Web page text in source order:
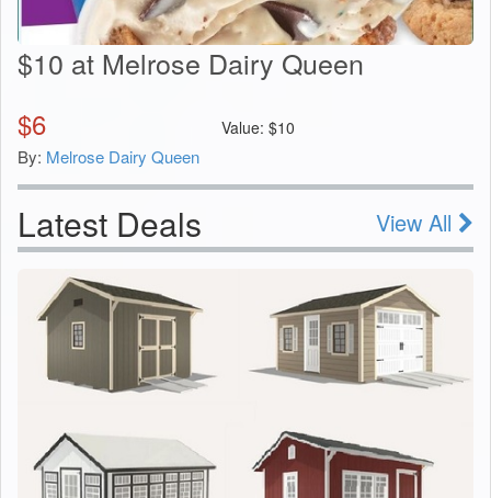
$10 at Melrose Dairy Queen
$6 Value: $10
By: Melrose Dairy Queen
Latest Deals View All